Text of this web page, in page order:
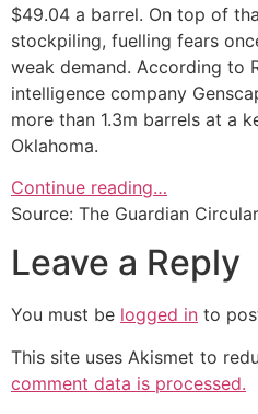
$49.04 a barrel. On top of
stockpiling, fuelling fears
weak demand. According to
intelligence company
more than 1.3m barrels at a
Oklahoma.
Continue reading…
Source: The Guardian
Leave a Reply
You must be logged in to
This site uses Akismet to
comment data is processed.